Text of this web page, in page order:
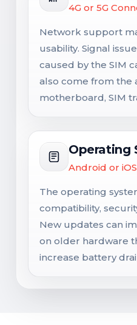
4G or 5G
Network support
usability. Signal
caused by the SIM
also come from the
motherboard, SIM
Operating
Android or iOS
The operating
compatibility,
New updates can
on older hardware
increase battery